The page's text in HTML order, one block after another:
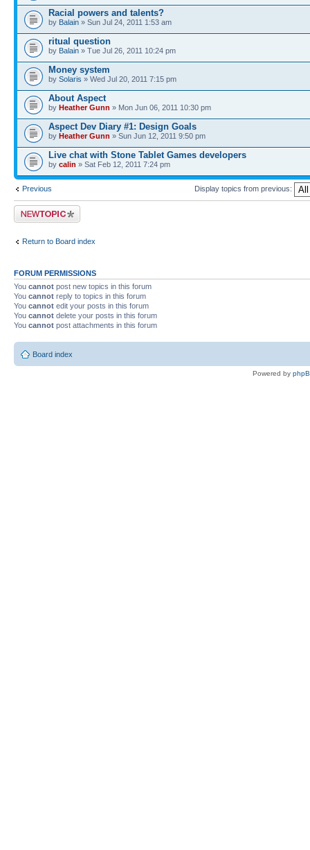
Racial powers and talents?
by Balain » Sun Jul 24, 2011 1:53 am
ritual question
by Balain » Tue Jul 26, 2011 10:24 pm
Money system
by Solaris » Wed Jul 20, 2011 7:15 pm
About Aspect
by Heather Gunn » Mon Jun 06, 2011 10:30 pm
Aspect Dev Diary #1: Design Goals
by Heather Gunn » Sun Jun 12, 2011 9:50 pm
Live chat with Stone Tablet Games developers
by calin » Sat Feb 12, 2011 7:24 pm
Previous Display topics from previous:
Post a new topic
Return to Board index
FORUM PERMISSIONS
You cannot post new topics in this forum
You cannot reply to topics in this forum
You cannot edit your posts in this forum
You cannot delete your posts in this forum
You cannot post attachments in this forum
Board index
Powered by